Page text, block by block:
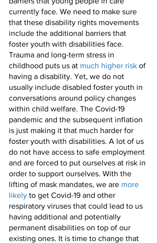
currently face. We need to make sure
that these disability rights movements
include the additional barriers that
foster youth with disabilities face.
Trauma and long-term stress in
childhood puts us at much higher risk of
having a disability. Yet, we do not
usually include disabled foster youth in
conversations around policy changes
within child welfare. The Covid-19
pandemic and the subsequent inflation
is just making it that much harder for
foster youth with disabilities. A lot of us
do not have access to safe employment
and are forced to put ourselves at risk in
order to support ourselves. With the
lifting of mask mandates, we are more
likely to get Covid-19 and other
respiratory viruses that could lead to us
having additional and potentially
permanent disabilities on top of our
existing ones. It is time to change that